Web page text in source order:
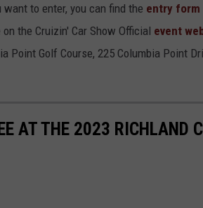
to enter, you can find the entry form
the Cruizin' Car Show Official event
Point Golf Course, 225 Columbia Point
AT THE 2023 RICHLAND